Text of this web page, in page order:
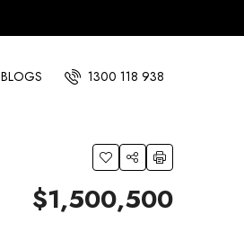
BLOGS 1300 118 938
$1,500,500